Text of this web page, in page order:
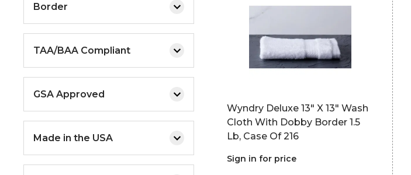
Border
TAA/BAA Compliant
GSA Approved
Made in the USA
Wyndry Deluxe 13" X 13" Wash
Cloth With Dobby Border 1.5
Lb, Case Of 216
Sign in for price